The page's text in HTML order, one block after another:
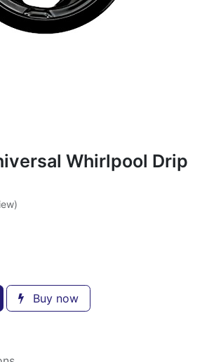
Whirlpool Drip
Buy now